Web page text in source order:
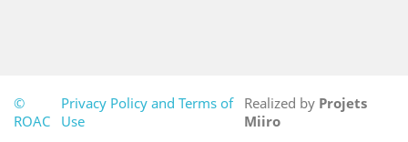
©
ROAC
Privacy Policy and Terms of
Use
Realized by Projets
Miiro